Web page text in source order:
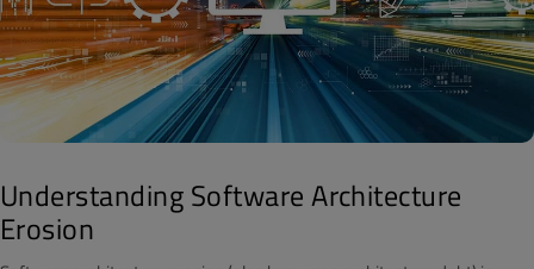
Understanding Software Architecture
Erosion